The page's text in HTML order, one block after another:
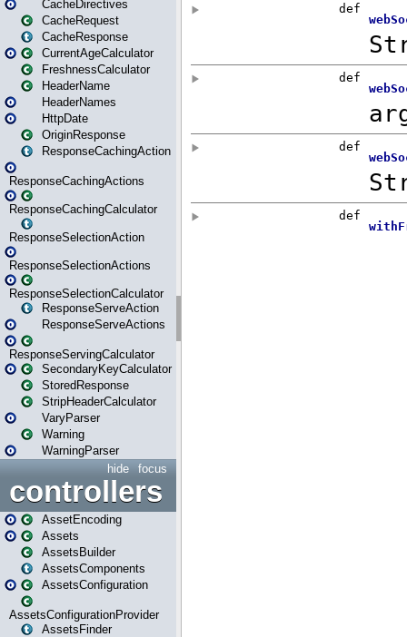
CacheDirectives
CacheRequest
CacheResponse
CurrentAgeCalculator
FreshnessCalculator
HeaderName
HeaderNames
HttpDate
OriginResponse
ResponseCachingAction
ResponseCachingActions
ResponseCachingCalculator
ResponseSelectionAction
ResponseSelectionActions
ResponseSelectionCalculator
ResponseServeAction
ResponseServeActions
ResponseServingCalculator
SecondaryKeyCalculator
StoredResponse
StripHeaderCalculator
VaryParser
Warning
WarningParser
focus
hide
controllers
AssetEncoding
Assets
AssetsBuilder
AssetsComponents
AssetsConfiguration
AssetsConfigurationProvider
AssetsFinder